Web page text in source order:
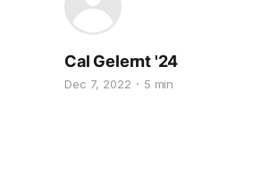
Cal Gelernt '24
Dec 7, 2022 5 min